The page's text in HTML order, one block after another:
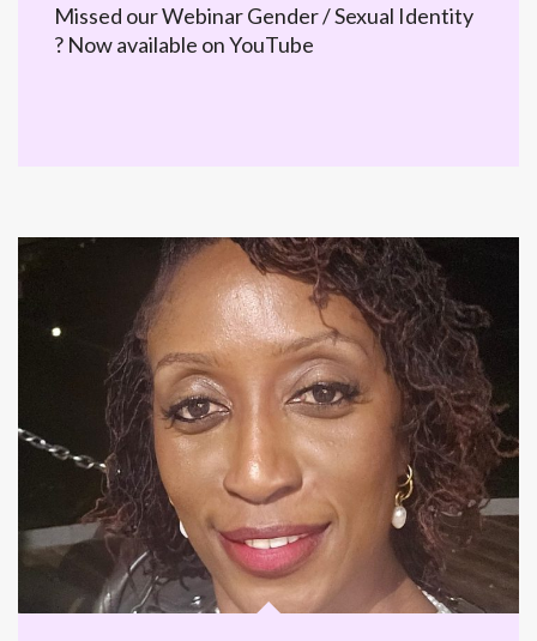
Missed our Webinar Gender / Sexual Identity
? Now available on YouTube